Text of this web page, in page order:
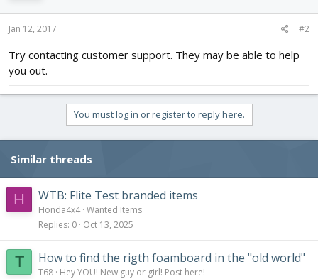
Jan 12, 2017 #2
Try contacting customer support. They may be able to help
you out.
You must log in or register to reply here.
Similar threads
H WTB: Flite Test branded items
Honda4x4 Wanted Items
Replies 0 Oct 13, 2025
T How to find the rigth foamboard in the "old world"
T68 Hey YOU! New guy or girl! Post here!